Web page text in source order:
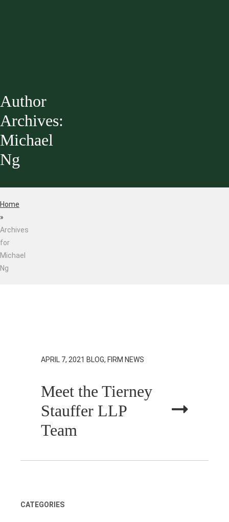
Author
Archives:
Michael
Ng
Home
»
Archives
for
Michael
Ng
APRIL 7, 2021 BLOG, FIRM NEWS
Meet the Tierney
Stauffer LLP
Team
CATEGORIES